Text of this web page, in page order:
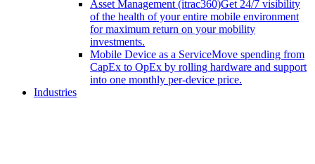
Asset Management (itrac360)Get 24/7 visibility
of the health of your entire mobile environment
for maximum return on your mobility
investments.
Mobile Device as a ServiceMove spending from
CapEx to OpEx by rolling hardware and support
into one monthly per-device price.
Industries